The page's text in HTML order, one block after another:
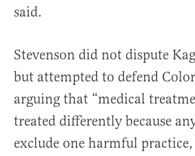
said.
Stevenson did not dispute
but attempted to defend
arguing that “medical
treated differently because
exclude one harmful